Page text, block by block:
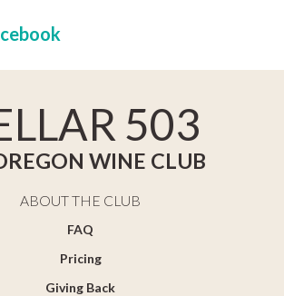
503
WINE CLUB
ABOUT THE CLUB
FAQ
Pricing
Giving Back